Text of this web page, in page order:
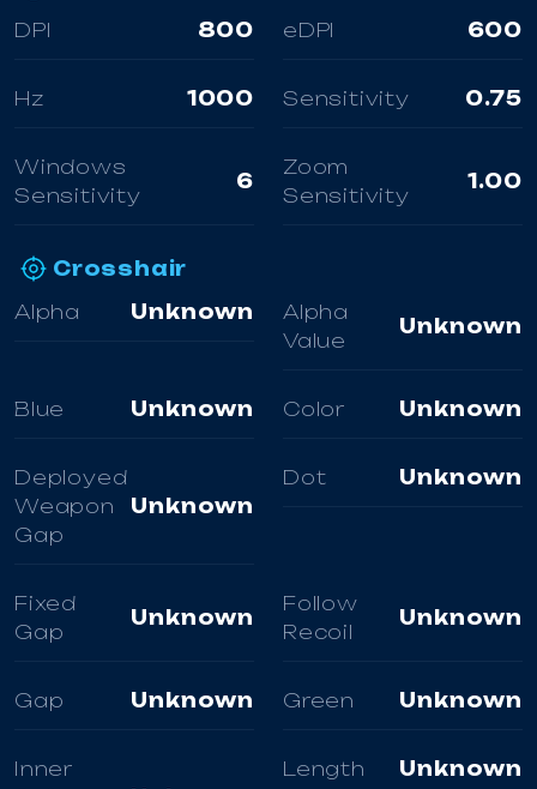
DPI
800 eDPI 600
Hz 1000 Sensitivity 0.75
Windows
Sensitivity
6
Zoom
Sensitivity
1.00
Crosshair
Alpha
Unknown
Alpha
Value
Unknown
Blue Unknown Color Unknown
Deployed
Weapon
Gap
Unknown
Dot Unknown
Fixed
Gap
Unknown
Follow
Recoil
Unknown
Gap Unknown Green Unknown
Inner
Length Unknown